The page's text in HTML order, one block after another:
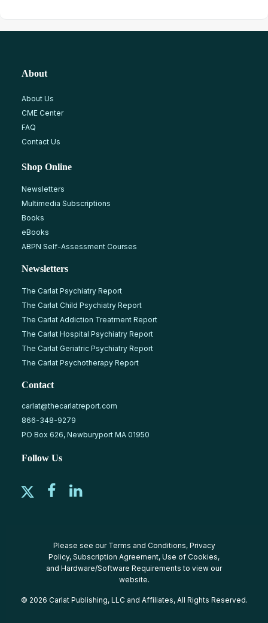
About
About Us
CME Center
FAQ
Contact Us
Shop Online
Newsletters
Multimedia Subscriptions
Books
eBooks
ABPN Self-Assessment Courses
Newsletters
The Carlat Psychiatry Report
The Carlat Child Psychiatry Report
The Carlat Addiction Treatment Report
The Carlat Hospital Psychiatry Report
The Carlat Geriatric Psychiatry Report
The Carlat Psychotherapy Report
Contact
carlat@thecarlatreport.com
866-348-9279
PO Box 626, Newburyport MA 01950
Follow Us
Please see our Terms and Conditions, Privacy
Policy, Subscription Agreement, Use of Cookies,
and Hardware/Software Requirements to view our
website.
© 2026 Carlat Publishing, LLC and Affiliates, All Rights Reserved.